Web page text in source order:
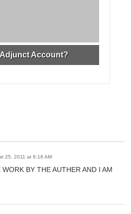
Account?
25, 2011 at 6:16 AM
BY THE AUTHER AND I AM